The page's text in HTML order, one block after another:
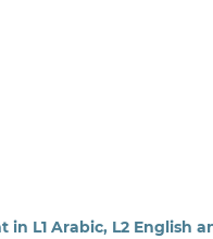
L1 Arabic, L2 English